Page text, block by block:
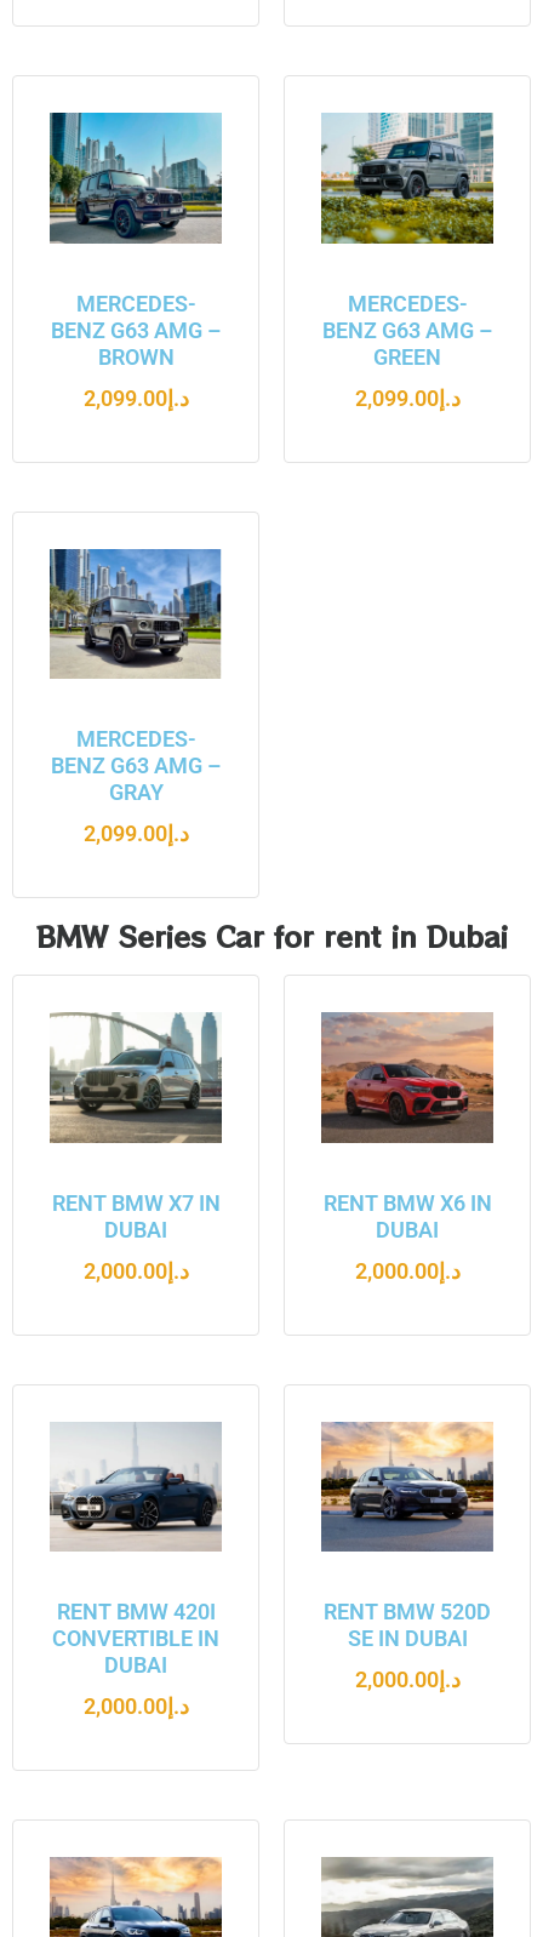
MERCEDES-
BENZ G63 AMG –
BROWN
د.إ2,099.00
MERCEDES-
BENZ G63 AMG –
GREEN
د.إ2,099.00
MERCEDES-
BENZ G63 AMG –
GRAY
د.إ2,099.00
BMW Series Car for rent in Dubai
RENT BMW X7 IN
DUBAI
د.إ2,000.00
RENT BMW X6 IN
DUBAI
د.إ2,000.00
RENT BMW 420I
CONVERTIBLE IN
DUBAI
د.إ2,000.00
RENT BMW 520D
SE IN DUBAI
د.إ2,000.00